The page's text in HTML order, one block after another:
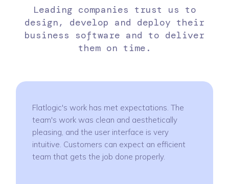
Leading companies trust us to
design, develop and deploy their
business software and to deliver
them on time.
Flatlogic's work has met expectations. The
team's work was clean and aesthetically
pleasing, and the user interface is very
intuitive. Customers can expect an efficient
team that gets the job done properly.